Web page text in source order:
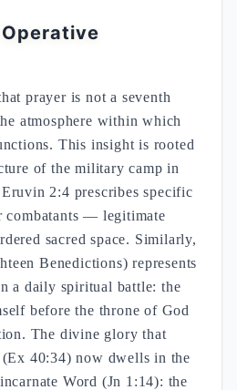
prayer is not a seventh
atmosphere within which
This insight is rooted
of the military camp in
2:4 prescribes specific
combatants — legitimate
sacred space. Similarly,
Benedictions) represents
a daily spiritual battle: the
before the throne of God
The divine glory that
40:34) now dwells in the
Word (Jn 1:14): the